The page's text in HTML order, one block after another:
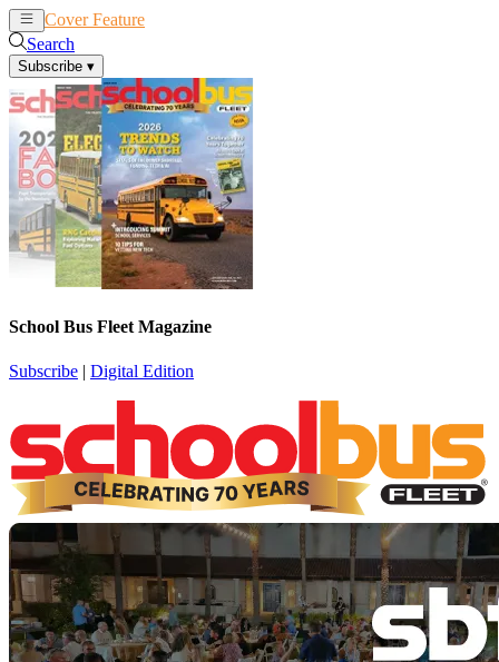
Cover Feature
Search
Subscribe ▾
School Bus Fleet Magazine
Subscribe | Digital Edition